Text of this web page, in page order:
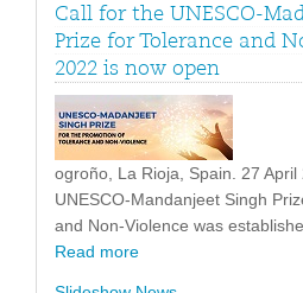
Call for the UNESCO-
Prize for Tolerance and
2022 is now open
ogroño, La Rioja, Spain. 27 April
UNESCO-Mandanjeet Singh
and Non-Violence was
Read more